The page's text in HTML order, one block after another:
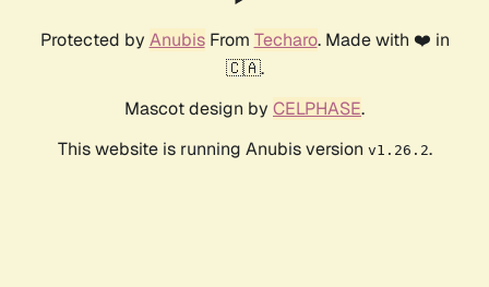
Protected by AnubisFrom Techaro. Made with ❤️ in
🇨🇦.
Mascot design by CELPHASE.
This website is running Anubis version v1.26.2.